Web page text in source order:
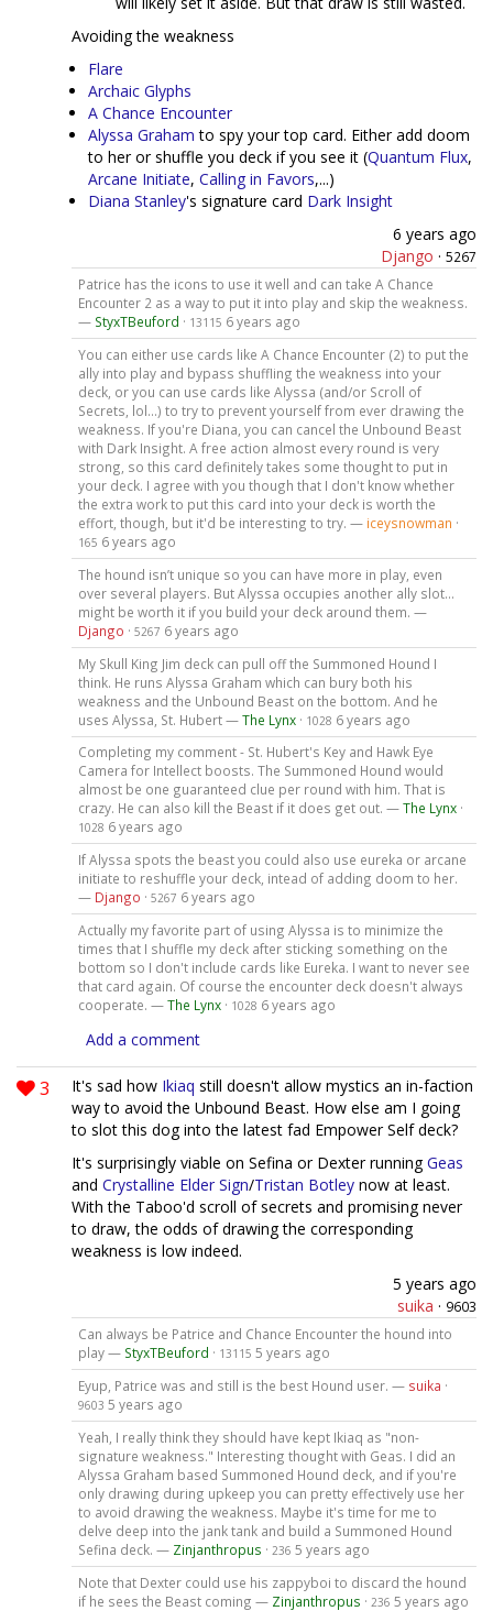
Avoiding the weakness
Flare
Archaic Glyphs
A Chance Encounter
Alyssa Graham to spy your top card. Either add doom
to her or shuffle you deck if you see it (Quantum Flux,
Arcane Initiate, Calling in Favors,...)
Diana Stanley's signature card Dark Insight
6 years ago
Django · 5267
Patrice has the icons to use it well and can take A Chance
Encounter 2 as a way to put it into play and skip the weakness.
— StyxTBeuford · 13115 6 years ago
You can either use cards like A Chance Encounter (2) to put the
ally into play and bypass shuffling the weakness into your
deck, or you can use cards like Alyssa (and/or Scroll of
Secrets, lol...) to try to prevent yourself from ever drawing the
weakness. If you're Diana, you can cancel the Unbound Beast
with Dark Insight. A free action almost every round is very
strong, so this card definitely takes some thought to put in
your deck. I agree with you though that I don't know whether
the extra work to put this card into your deck is worth the
effort, though, but it'd be interesting to try. — iceysnowman ·
165 6 years ago
The hound isn’t unique so you can have more in play, even
over several players. But Alyssa occupies another ally slot...
might be worth it if you build your deck around them. —
Django · 5267 6 years ago
My Skull King Jim deck can pull off the Summoned Hound I
think. He runs Alyssa Graham which can bury both his
weakness and the Unbound Beast on the bottom. And he
uses Alyssa, St. Hubert —The Lynx· 1028 6 years ago
Completing my comment - St. Hubert's Key and Hawk Eye
Camera for Intellect boosts. The Summoned Hound would
almost be one guaranteed clue per round with him. That is
crazy. He can also kill the Beast if it does get out. —The Lynx·
1028 6 years ago
If Alyssa spots the beast you could also use eureka or arcane
initiate to reshuffle your deck, intead of adding doom to her.
— Django · 5267 6 years ago
Actually my favorite part of using Alyssa is to minimize the
times that I shuffle my deck after sticking something on the
bottom so I don't include cards like Eureka. I want to never see
that card again. Of course the encounter deck doesn't always
cooperate. —The Lynx· 1028 6 years ago
Add a comment
3 It's sad how Ikiaq still doesn't allow mystics an in-faction
way to avoid the Unbound Beast. How else am I going
to slot this dog into the latest fad Empower Self deck?
It's surprisingly viable on Sefina or Dexter runningGeas
and Crystalline Elder Sign/Tristan Botley now at least.
With the Taboo'd scroll of secrets and promising never
to draw, the odds of drawing the corresponding
weakness is low indeed.
5 years ago
suika · 9603
Can always be Patrice and Chance Encounter the hound into
play — StyxTBeuford · 13115 5 years ago
Eyup, Patrice was and still is the best Hound user. — suika ·
9603 5 years ago
Yeah, I really think they should have kept Ikiaq as "non-
signature weakness." Interesting thought with Geas. I did an
Alyssa Graham based Summoned Hound deck, and if you're
only drawing during upkeep you can pretty effectively use her
to avoid drawing the weakness. Maybe it's time for me to
delve deep into the jank tank and build a Summoned Hound
Sefina deck. — Zinjanthropus · 236 5 years ago
Note that Dexter could use his zappyboi to discard the hound
if he sees the Beast coming — Zinjanthropus · 236 5 years ago